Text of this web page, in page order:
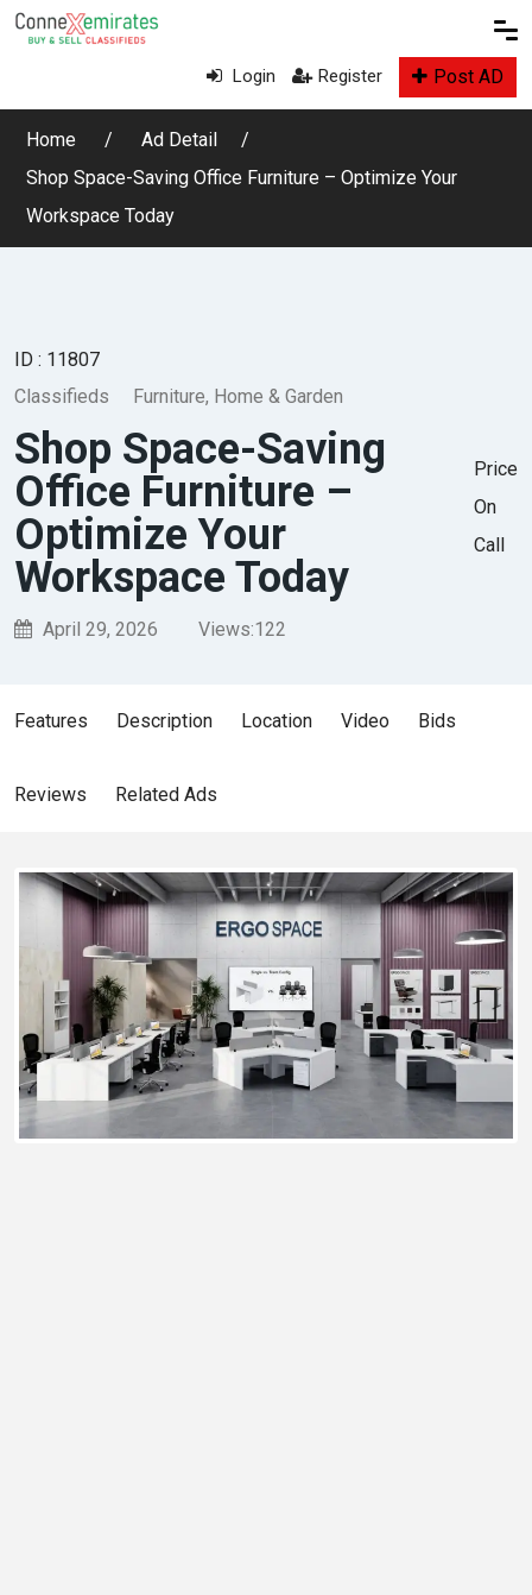
Login Register Post AD
Home
Ad Detail
Shop Space-Saving Office Furniture – Optimize Your
Workspace Today
ID : 11807
Classifieds
Furniture, Home & Garden
Shop Space-Saving
Office Furniture –
Optimize Your
Workspace Today
April 29, 2026 Views:122
Price
On
Call
Features Description Location Video Bids
Reviews Related Ads